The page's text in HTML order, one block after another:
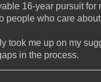
16-year pursuit
people who care
took me up on my
in the process.